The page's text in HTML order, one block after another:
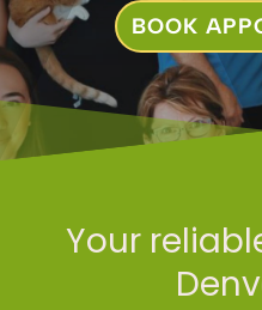
BOOK
Your